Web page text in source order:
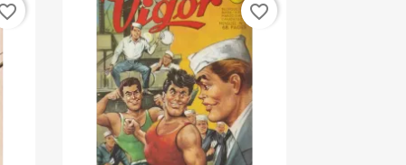
favorite_border